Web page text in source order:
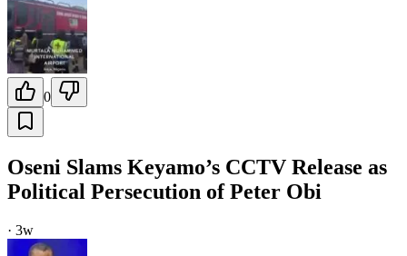
0
Oseni Slams Keyamo’s CCTV Release as
Political Persecution of Peter Obi
· 3w